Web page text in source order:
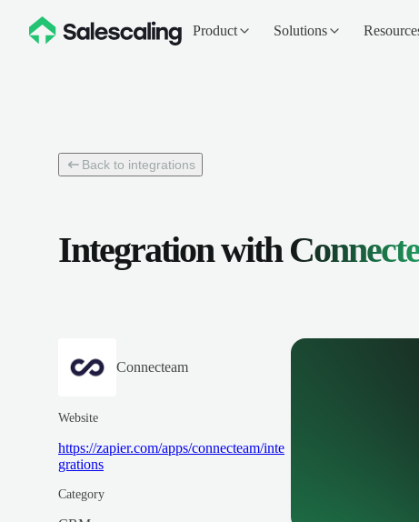
Product Solutions
Back to integrations
Integration with
Connecteam
Website
https://zapier.com/apps/connecteam/inte
grations
Category